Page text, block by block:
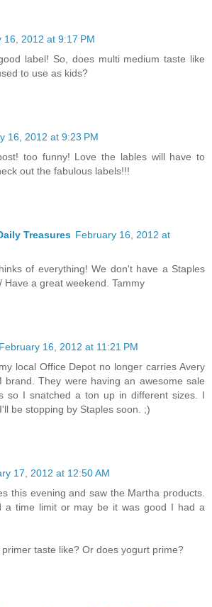
16, 2012 at 9:17 PM
label! So, does multi medium taste like
to use as kids?
16, 2012 at 9:23 PM
too funny! Love the lables will have to
out the fabulous labels!!!
Treasures February 16, 2012 at
of everything! We don't have a Staples
Have a great weekend. Tammy
February 16, 2012 at 11:21 PM
local Office Depot no longer carries Avery
brand. They were having an awesome sale
so I snatched a ton up in different sizes. I
be stopping by Staples soon. ;)
17, 2012 at 12:50 AM
this evening and saw the Martha products.
a time limit or may be it was good I had a
taste like? Or does yogurt prime?